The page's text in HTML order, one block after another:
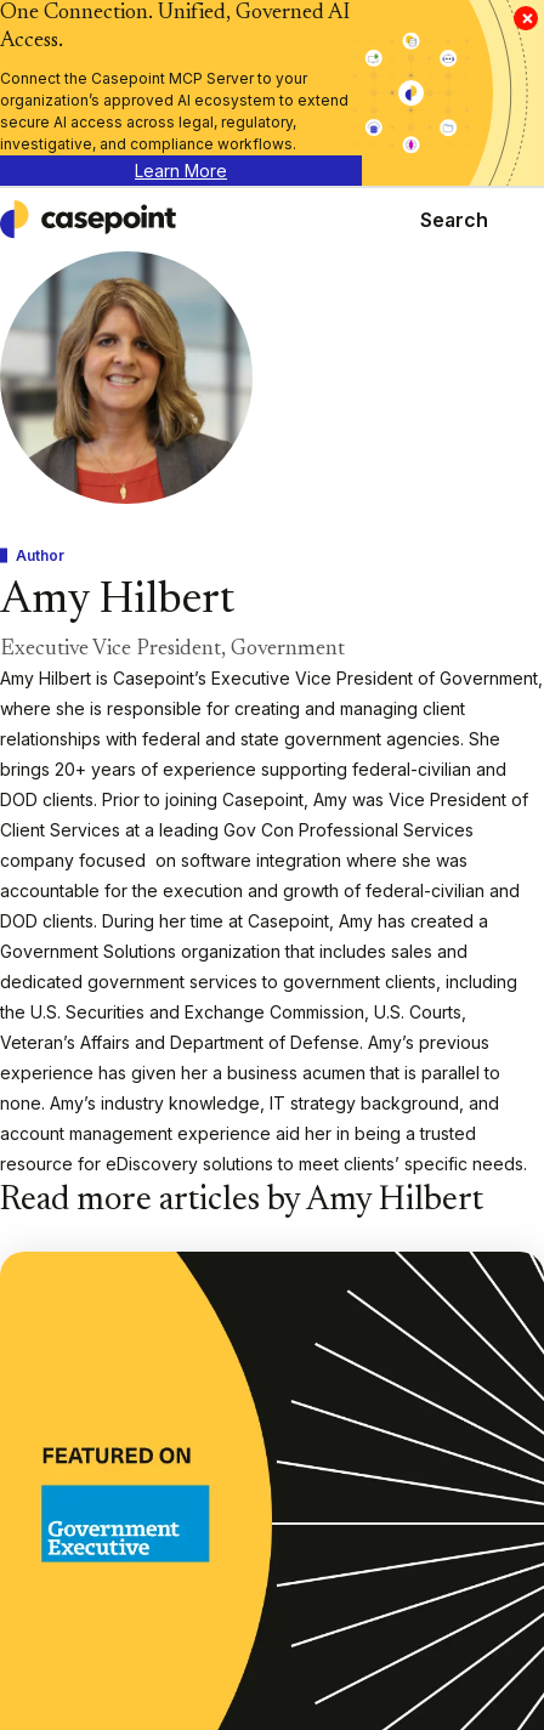
×
One Connection. Unified, Governed AI
Access.
Connect the Casepoint MCP Server to your
organization’s approved AI ecosystem to extend
secure AI access across legal, regulatory,
investigative, and compliance workflows.
Learn More
Casepoint
Search
Author
Amy Hilbert
Executive Vice President, Government
Amy Hilbert is Casepoint’s Executive Vice President of Government,
where she is responsible for creating and managing client
relationships with federal and state government agencies. She
brings 20+ years of experience supporting federal-civilian and
DOD clients. Prior to joining Casepoint, Amy was Vice President of
Client Services at a leading Gov Con Professional Services
company focused on software integration where she was
accountable for the execution and growth of federal-civilian and
DOD clients. During her time at Casepoint, Amy has created a
Government Solutions organization that includes sales and
dedicated government services to government clients, including
the U.S. Securities and Exchange Commission, U.S. Courts,
Veteran’s Affairs and Department of Defense. Amy’s previous
experience has given her a business acumen that is parallel to
none. Amy’s industry knowledge, IT strategy background, and
account management experience aid her in being a trusted
resource for eDiscovery solutions to meet clients’ specific needs.
Read more articles by Amy Hilbert